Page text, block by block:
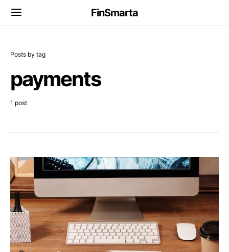
FinSmarta
Posts by tag
payments
1 post